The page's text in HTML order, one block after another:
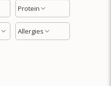
Protein
Allergies